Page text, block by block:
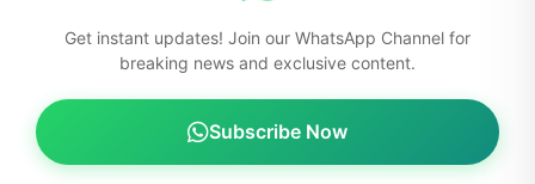
Get instant updates! Join our WhatsApp Channel for
breaking news and exclusive content.
Subscribe Now